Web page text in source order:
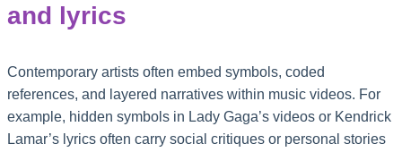
and lyrics
Contemporary artists often embed symbols, coded
references, and layered narratives within music videos. For
example, hidden symbols in Lady Gaga’s videos or Kendrick
Lamar’s lyrics often carry social critiques or personal stories